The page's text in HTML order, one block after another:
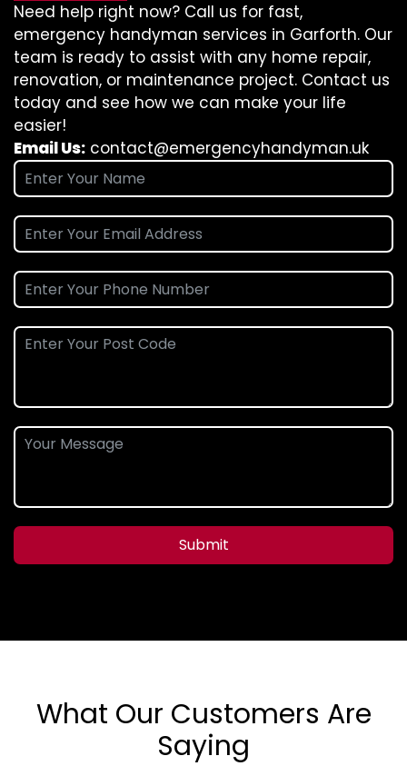
Need help right now? Call us for fast,
emergency handyman services in Garforth. Our
team is ready to assist with any home repair,
renovation, or maintenance project. Contact us
today and see how we can make your life
easier!
Email Us: contact@emergencyhandyman.uk
Submit
What Our Customers Are
Saying